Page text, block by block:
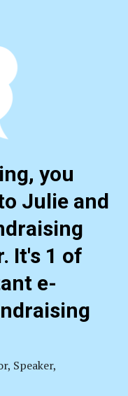
you
Julie and
It's 1 of
e-
Speaker,